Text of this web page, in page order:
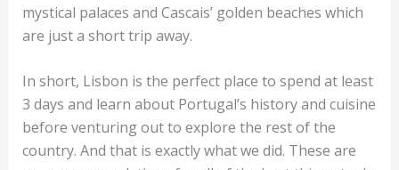
mystical palaces and Cascais’ golden beaches which
are just a short trip away.
In short, Lisbon is the perfect place to spend at least
3 days and learn about Portugal’s history and cuisine
before venturing out to explore the rest of the
country. And that is exactly what we did. These are